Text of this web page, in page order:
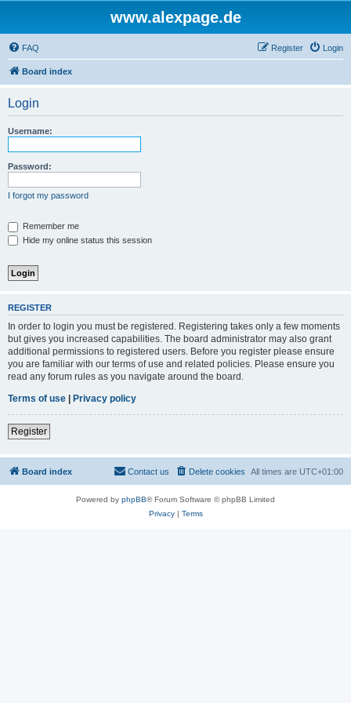
www.alexpage.de
FAQ Login
Register
Board index
Login
Username:
Password:
I forgot my password
Remember me
Hide my online status this session
REGISTER
In order to login you must be registered. Registering takes only a few moments
but gives you increased capabilities. The board administrator may also grant
additional permissions to registered users. Before you register please ensure
you are familiar with our terms of use and related policies. Please ensure you
read any forum rules as you navigate around the board.
Terms of use | Privacy policy
Register
Board index All times are UTC+01:00
Delete cookies
Contact us
Powered by phpBB® Forum Software © phpBB Limited
Privacy| Terms